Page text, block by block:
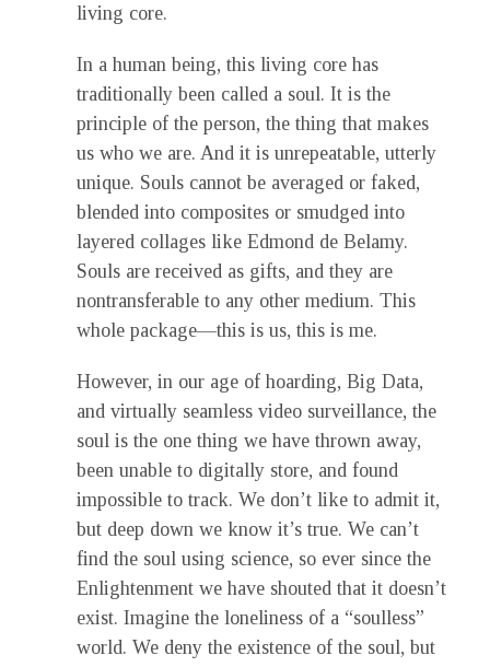
living core.
In a human being, this living core has
traditionally been called a soul. It is the
principle of the person, the thing that makes
us who we are. And it is unrepeatable, utterly
unique. Souls cannot be averaged or faked,
blended into composites or smudged into
layered collages like Edmond de Belamy.
Souls are received as gifts, and they are
nontransferable to any other medium. This
whole package—this is us, this is me.
However, in our age of hoarding, Big Data,
and virtually seamless video surveillance, the
soul is the one thing we have thrown away,
been unable to digitally store, and found
impossible to track. We don’t like to admit it,
but deep down we know it’s true. We can’t
find the soul using science, so ever since the
Enlightenment we have shouted that it doesn’t
exist. Imagine the loneliness of a “soulless”
world. We deny the existence of the soul, but